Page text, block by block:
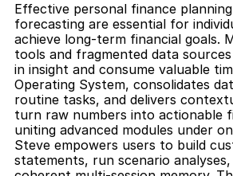
Effective personal finance
forecasting are essential for
achieve long-term financial goals.
tools and fragmented data
in insight and consume valuable
Operating System, consolidates
routine tasks, and delivers
turn raw numbers into actionable
uniting advanced modules under
Steve empowers users to build
statements, run scenario